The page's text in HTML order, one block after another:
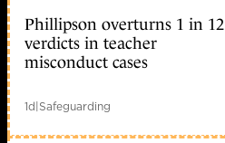
Phillipson overturns 1 in 12
verdicts in teacher
misconduct cases
1d|Safeguarding